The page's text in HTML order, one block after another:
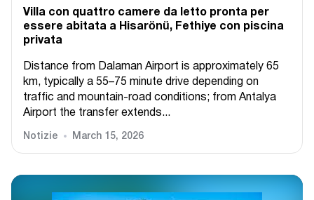
Villa con quattro camere da letto pronta per
essere abitata a Hisarönü, Fethiye con piscina
privata
Distance from Dalaman Airport is approximately 65
km, typically a 55–75 minute drive depending on
traffic and mountain-road conditions; from Antalya
Airport the transfer extends...
Notizie March 15, 2026